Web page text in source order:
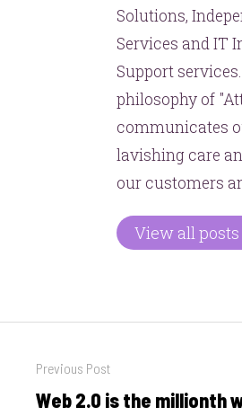
Solutions,
Services and IT
Support
philosophy of
communicates
lavishing care
our customers
View all
navigation
Previous Post
Previous
Web 2.0 is the millionth